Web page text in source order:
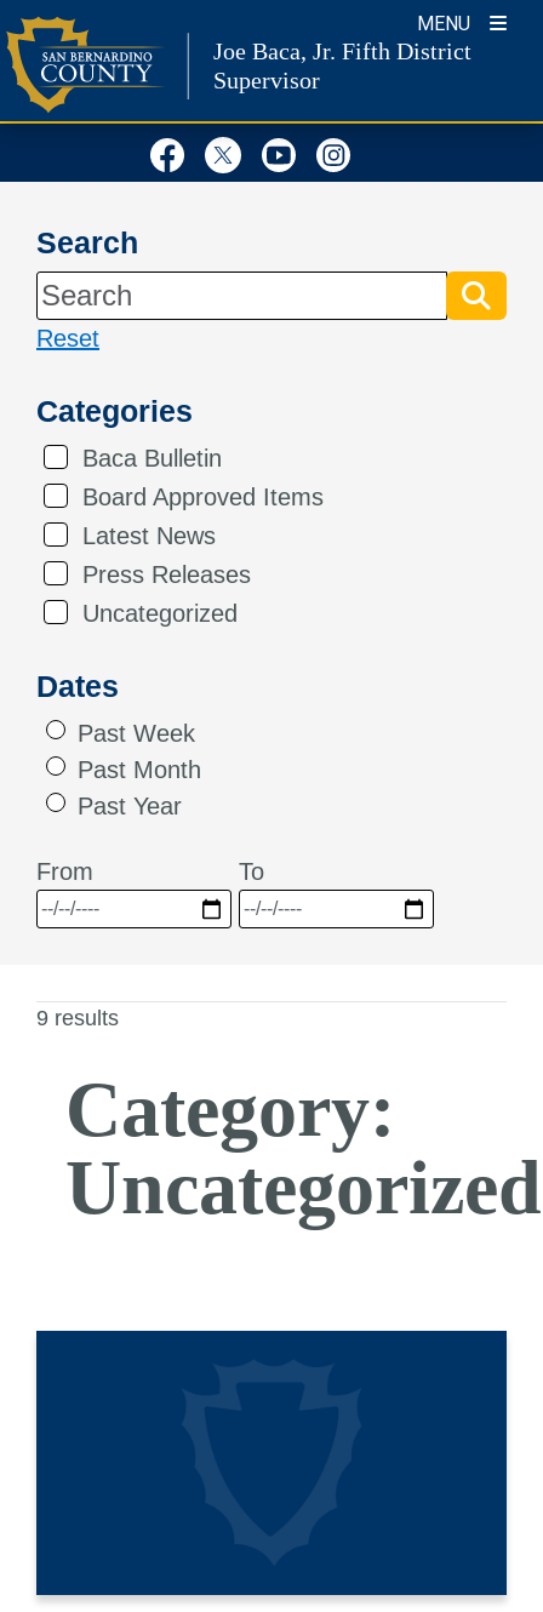
Skip
to
content
MENU
Joe Baca, Jr. Fifth District
Supervisor
Visit Our Facebook Page
Visit Our Twitter
Visit Our
Search
Reset
Categories
Baca Bulletin
Board Approved Items
Latest News
Press Releases
Uncategorized
Dates
Past Week
Past Month
Past Year
From To
9 results
Category:
Uncategorized